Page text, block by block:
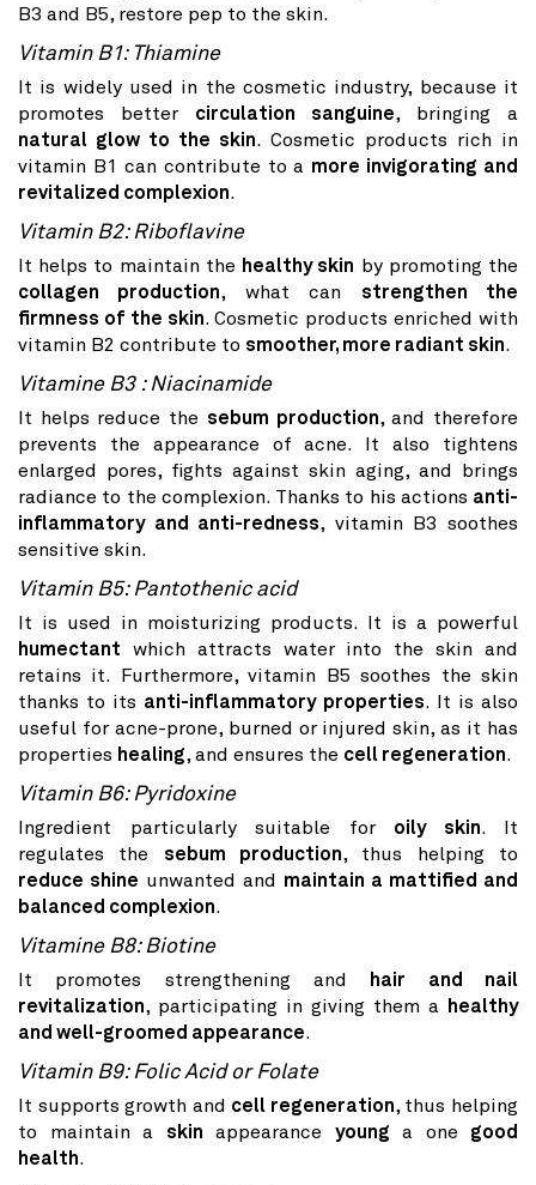
B3 and B5, restore pep to the skin.
Vitamin B1: Thiamine
It is widely used in the cosmetic industry, because it
promotes better circulation sanguine, bringing a
natural glow to the skin. Cosmetic products rich in
vitamin B1 can contribute to a more invigorating and
revitalized complexion.
Vitamin B2: Riboflavine
It helps to maintain the healthy skin by promoting the
collagen production, what can strengthen the
firmness of the skin. Cosmetic products enriched with
vitamin B2 contribute to smoother, more radiant skin.
Vitamine B3 : Niacinamide
It helps reduce the sebum production, and therefore
prevents the appearance of acne. It also tightens
enlarged pores, fights against skin aging, and brings
radiance to the complexion. Thanks to his actions anti-
inflammatory and anti-redness, vitamin B3 soothes
sensitive skin.
Vitamin B5: Pantothenic acid
It is used in moisturizing products. It is a powerful
humectant which attracts water into the skin and
retains it. Furthermore, vitamin B5 soothes the skin
thanks to its anti-inflammatory properties. It is also
useful for acne-prone, burned or injured skin, as it has
properties healing, and ensures the cell regeneration.
Vitamin B6: Pyridoxine
Ingredient particularly suitable for oily skin. It
regulates the sebum production, thus helping to
reduce shine unwanted and maintain a mattified and
balanced complexion.
Vitamine B8: Biotine
It promotes strengthening and
hair and nail
revitalization, participating in giving them a
healthy
and well-groomed appearance.
Vitamin B9: Folic Acid or Folate
It supports growth and cell regeneration, thus helping
to maintain a skin appearance young a one good
health.